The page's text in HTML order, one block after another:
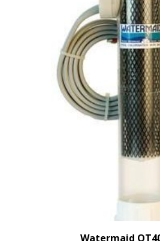
Watermaid